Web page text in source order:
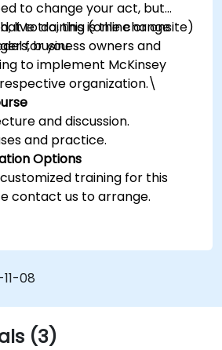
to change your act, but
to do, this is the change
for you.
live training (online or onsite)
business owners and
to implement McKinsey
organization.\
and discussion.
and practice.
Options
training for this
contact us to arrange.
08
(3)